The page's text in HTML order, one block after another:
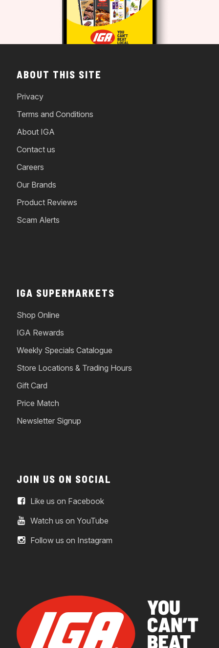
ABOUT THIS SITE
Privacy
Terms and Conditions
About IGA
Contact us
Careers
Our Brands
Product Reviews
Scam Alerts
IGA SUPERMARKETS
Shop Online
IGA Rewards
Weekly Specials Catalogue
Store Locations & Trading Hours
Gift Card
Price Match
Newsletter Signup
JOIN US ON SOCIAL
Like us on Facebook
Watch us on YouTube
Follow us on Instagram